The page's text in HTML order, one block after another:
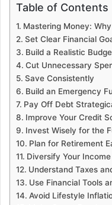
Table of Contents
Mastering Money:
Set Clear Financial
Build a Realistic
Cut Unnecessary
Save Consistently
Build an Emergency
Pay Off Debt
Improve Your Credit
Invest Wisely for the
Plan for Retirement
Diversify Your
Understand Taxes
Use Financial Tools
Avoid Lifestyle